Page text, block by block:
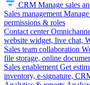
CRM Manage sales
Sales management
permissions & roles
Contact center
website widget, live chat,
Sales team collaboration
file storage, online
Sales enablement Get
inventory, e-signature,